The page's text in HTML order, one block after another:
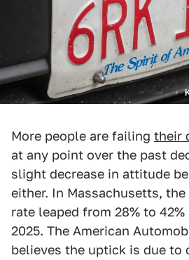
More people are failing their
at any point over the past
slight decrease in attitude
either. In Massachusetts,
rate leaped from 28% to
2025. The American
believes the uptick is due to